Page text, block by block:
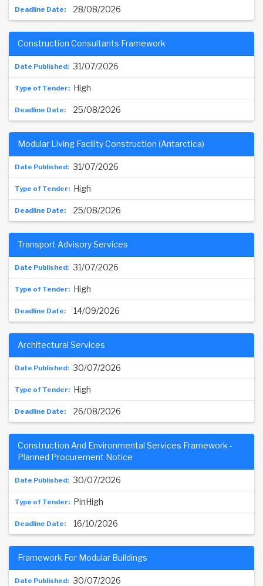
28/08/2026
31/07/2026
Construction Consultants Framework
High
25/08/2026
31/07/2026
Modular Living Facility Construction (Antarctica)
High
25/08/2026
31/07/2026
Transport Advisory Services
High
14/09/2026
30/07/2026
Architectural Services
High
26/08/2026
30/07/2026
Construction And Environmental Services Framework -
Planned Procurement Notice
PinHigh
16/10/2026
30/07/2026
Framework For Modular Buildings